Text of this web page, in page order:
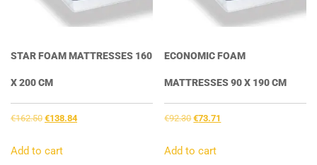
STAR FOAM MATTRESSES 160
X 200 CM
€162.50 Original
was:
€138.84Current
Add to cart
ECONOMIC FOAM
MATTRESSES 90 X 190 CM
€92.30Original
was:
€73.71
Add to cart